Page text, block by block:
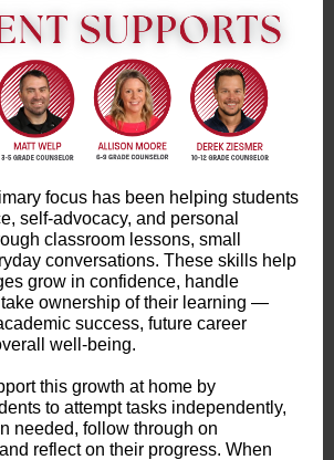
focus has been helping students
self-advocacy, and personal
classroom lessons, small
conversations. These skills help
grow in confidence, handle
ownership of their learning —
success, future career
well-being.
this growth at home by
to attempt tasks independently,
needed, follow through on
reflect on their progress. When